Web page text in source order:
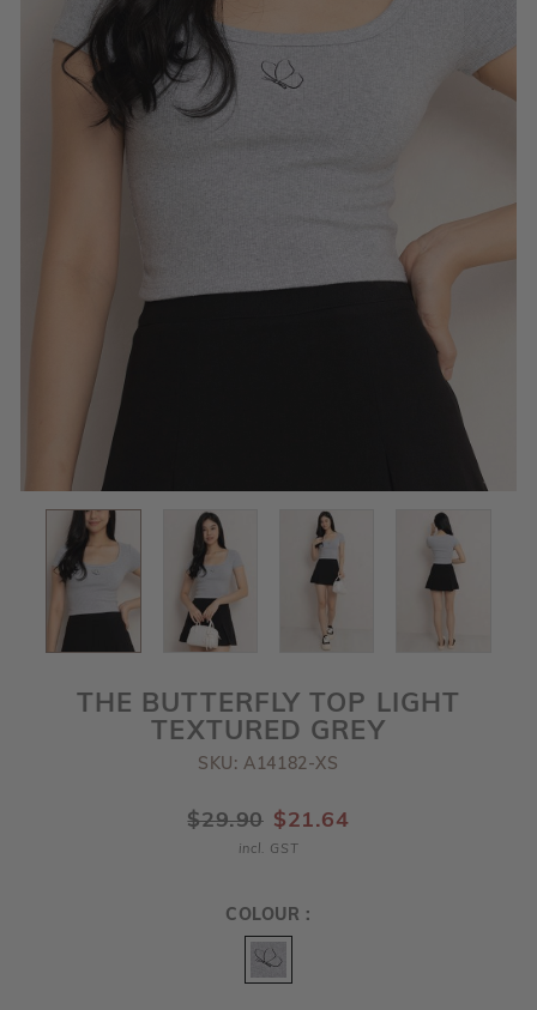
THE BUTTERFLY TOP LIGHT
TEXTURED GREY
SKU: A14182-XS
$29.90 $21.64
incl. GST
COLOUR :